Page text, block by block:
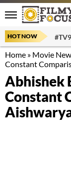
HOT NOW
Home » Movie
Constant
Abhishek
Constant